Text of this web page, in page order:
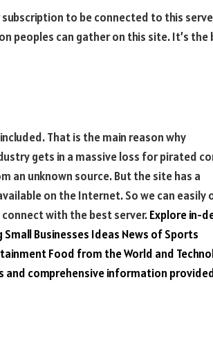
to be connected to this
peoples can gather on this site. It’s the
That is the main reason why
gets in a massive loss for pirated
an unknown source. But the site has a
on the Internet. So we can easily
with the best server.Explore in-
Small Businesses Ideas News of Sports
Food from the World and
comprehensive information